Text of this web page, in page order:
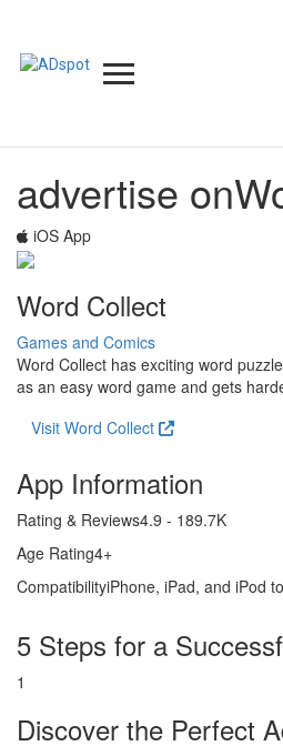
advertise on
iOS App
Word Collect
Games and Comics
Word Collect has exciting word
as an easy word game and gets
Visit Word Collect
App Information
Rating & Reviews4.9 - 189.7K
Age Rating4+
CompatibilityiPhone, iPad, and iPod
5 Steps for a
1
Discover the Perfect